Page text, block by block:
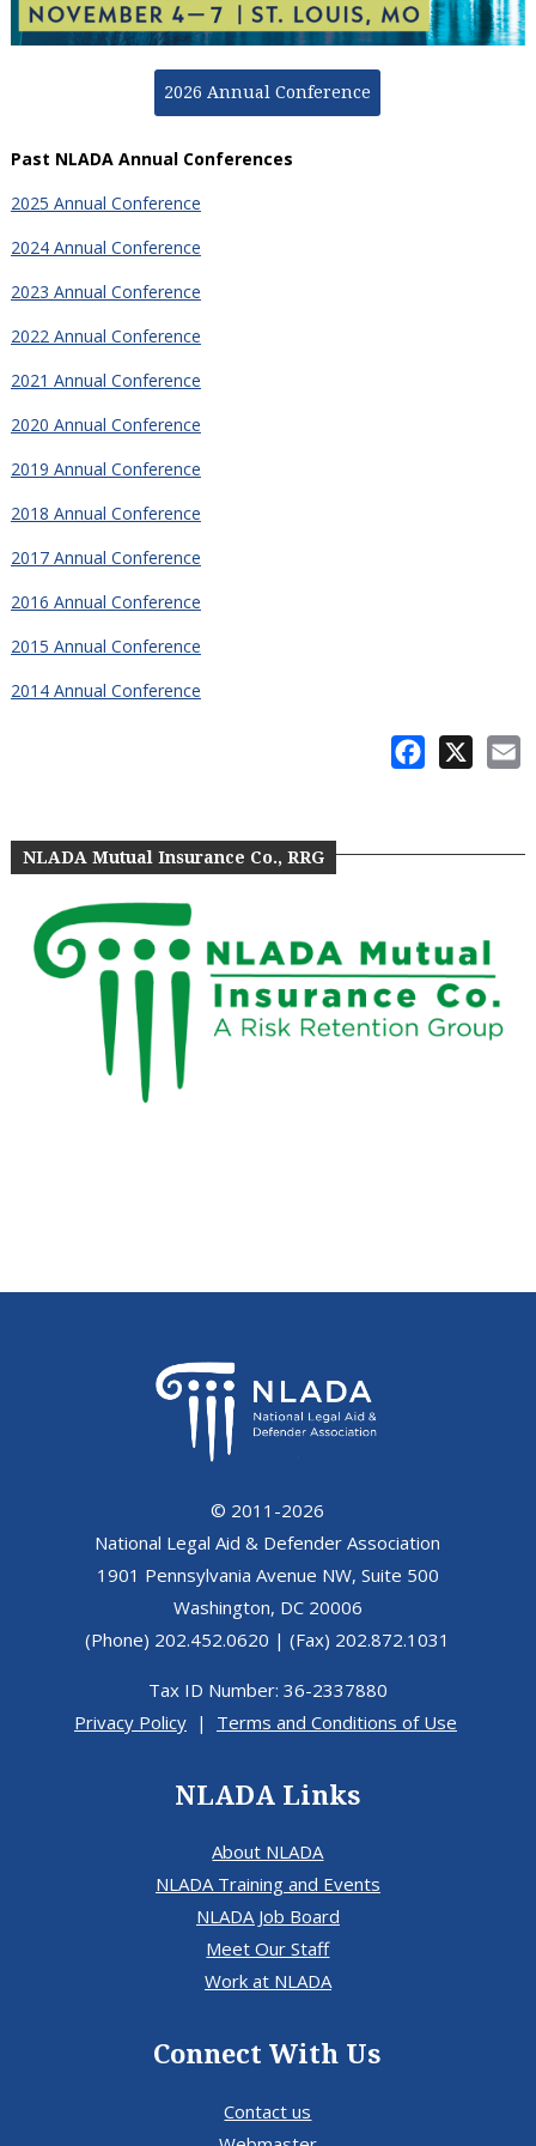
2026 Annual Conference
Past NLADA Annual Conferences
2025 Annual Conference
2024 Annual Conference
2023 Annual Conference
2022 Annual Conference
2021 Annual Conference
2020 Annual Conference
2019 Annual Conference
2018 Annual Conference
2017 Annual Conference
2016 Annual Conference
2015 Annual Conference
2014 Annual Conference
Facebook
NLADA Mutual Insurance Co., RRG
© 2011-2026
National Legal Aid & Defender Association
1901 Pennsylvania Avenue NW, Suite 500
Washington, DC 20006
(Phone) 202.452.0620 | (Fax) 202.872.1031
Tax ID Number: 36-2337880
Privacy Policy| Terms and Conditions of Use
NLADA Links
About NLADA
NLADA Training and Events
NLADA Job Board
Meet Our Staff
Work at NLADA
Connect With Us
Contact us